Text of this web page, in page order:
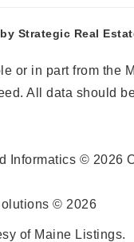
Strategic Real
or in part from the
All data should
© 2026
© 2026
of Maine Listings.